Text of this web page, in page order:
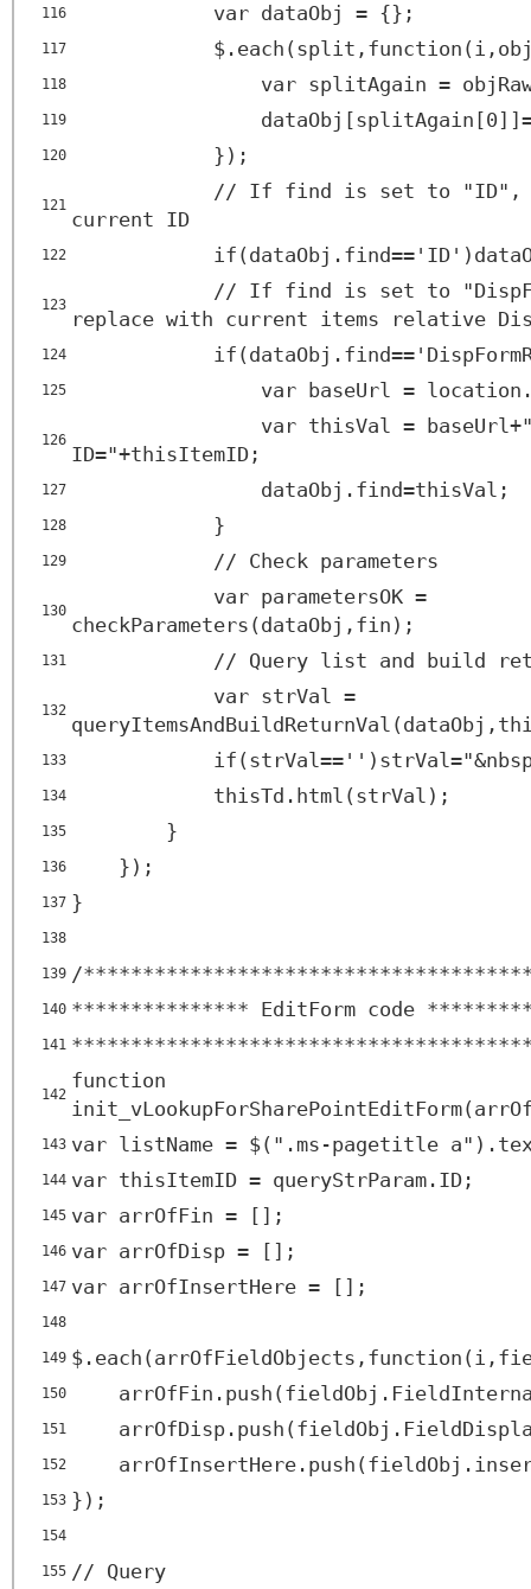
116 var dataObj = {};
117
118 var splitAgain =
119
120 });
121
// If find is set to "ID",
current ID
122
123
// If find is set to
replace with current items relative
124
125 var baseUrl =
126
var thisVal =
ID="+thisItemID;
127 dataObj.find=thisVal;
128 }
129 // Check parameters
130
var parametersOK =
checkParameters(dataObj,fin);
131 // Query list and build
132
var strVal =
133
134 thisTd.html(strVal);
135 }
136 });
137 }
138
139 /
140 *************** EditForm code
141
142
function
143 var listName = $(".ms-pagetitle
144 var thisItemID = queryStrParam.ID;
145 var arrOfFin = [];
146 var arrOfDisp = [];
147 var arrOfInsertHere = [];
148
149
150
151
152
153 });
154
155 // Query